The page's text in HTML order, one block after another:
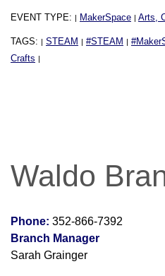
EVENT TYPE: | MakerSpace | Arts,
TAGS: | STEAM | #STEAM |
Crafts |
Waldo
Phone: 352-866-7392
Branch Manager
Sarah Grainger